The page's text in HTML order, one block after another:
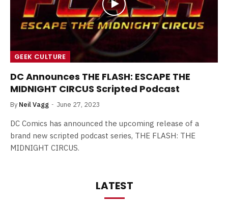
GEEK CULTURE
DC Announces THE FLASH: ESCAPE THE
MIDNIGHT CIRCUS Scripted Podcast
By Neil Vagg June 27, 2023
DC Comics has announced the upcoming release of a
brand new scripted podcast series, THE FLASH: THE
MIDNIGHT CIRCUS.
LATEST